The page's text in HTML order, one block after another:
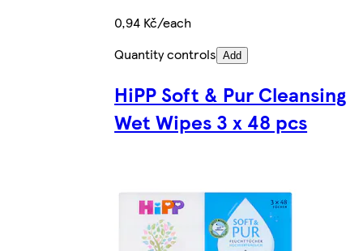
0,94 Kč/each
Quantity controls Add
HiPP Soft & Pur Cleansing
Wet Wipes 3 x 48 pcs